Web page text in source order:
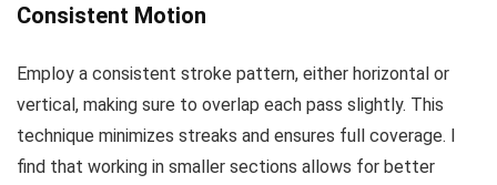
Consistent Motion
Employ a consistent stroke pattern, either horizontal or
vertical, making sure to overlap each pass slightly. This
technique minimizes streaks and ensures full coverage. I
find that working in smaller sections allows for better